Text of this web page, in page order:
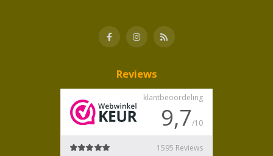
Reviews